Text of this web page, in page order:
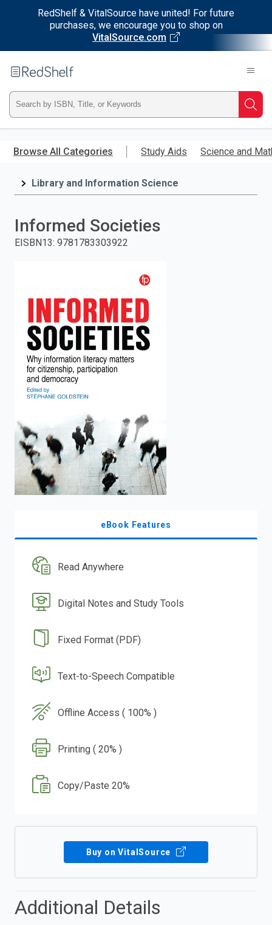
RedShelf & VitalSource have united! For future
purchases, we encourage you to shop on
VitalSource.com
main
RedShelf
Type
ISBN,
Title,
and
search.
Browse All Categories Study Aids Science and
Library and Information Science
Informed Societies
EISBN13: 9781783303922
eBook Features
Read Anywhere
Digital Notes and Study Tools
Fixed Format (PDF)
Text-to-Speech Compatible
Offline Access ( 100% )
Printing ( 20% )
Copy/Paste 20%
Buy on VitalSource
Additional Details